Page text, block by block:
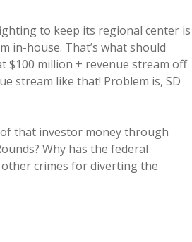
to keep its regional center is
in-house. That’s what should
$100 million + revenue stream off
stream like that! Problem is, SD
that investor money through
Why has the federal
crimes for diverting the